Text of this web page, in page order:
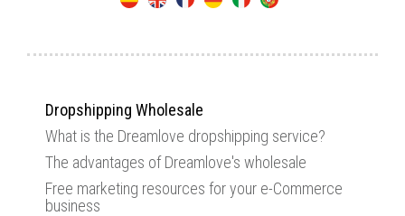
Dropshipping Wholesale
What is the Dreamlove dropshipping service?
The advantages of Dreamlove's wholesale
Free marketing resources for your e-Commerce
business